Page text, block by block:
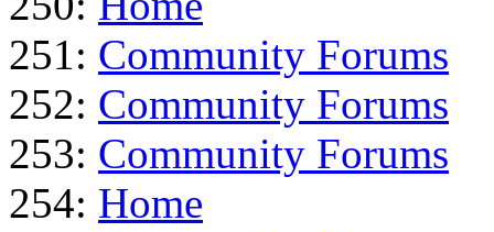
251: Community Forums
252: Community Forums
253: Community Forums
254: Home